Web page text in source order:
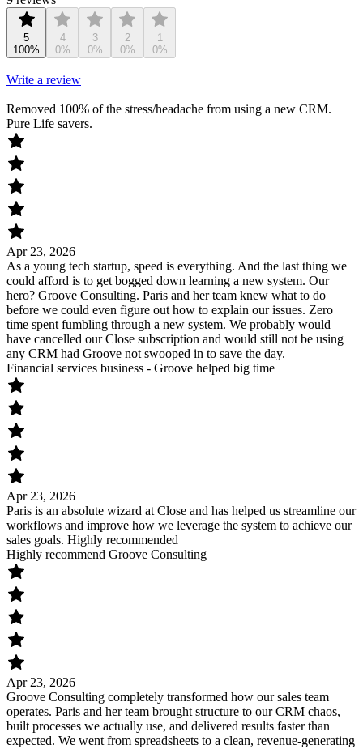
5
100%
4
0%
3
0%
2
0%
1
0%
Write a review
Removed 100% of the stress/headache from using a new CRM.
Pure Life savers.
Apr 23, 2026
As a young tech startup, speed is everything. And the last thing we
could afford is to get bogged down learning a new system. Our
hero? Groove Consulting. Paris and her team knew what to do
before we could even figure out how to explain our issues. Zero
time spent fumbling through a new system. We probably would
have cancelled our Close subscription and would still not be using
any CRM had Groove not swooped in to save the day.
Financial services business - Groove helped big time
Apr 23, 2026
Paris is an absolute wizard at Close and has helped us streamline our
workflows and improve how we leverage the system to achieve our
sales goals. Highly recommended
Highly recommend Groove Consulting
Apr 23, 2026
Groove Consulting completely transformed how our sales team
operates. Paris and her team brought structure to our CRM chaos,
built processes we actually use, and delivered results faster than
expected. We went from spreadsheets to a clean, revenue-generating